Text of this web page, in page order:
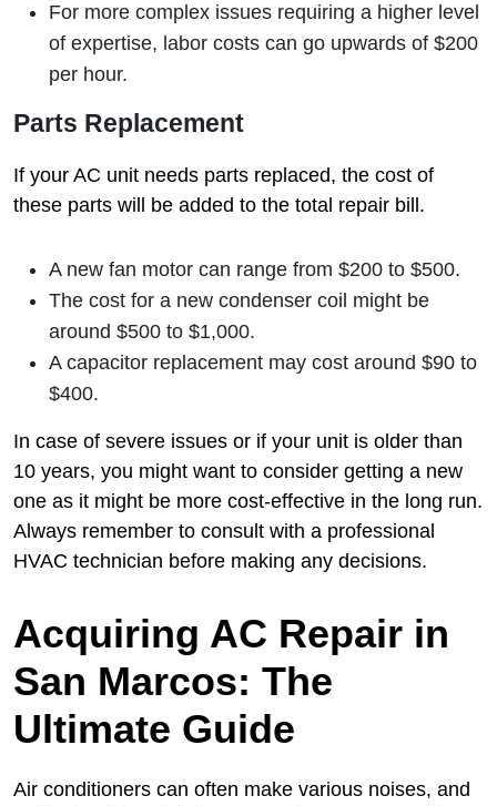
For more complex issues requiring a higher level
of expertise, labor costs can go upwards of $200
per hour.
Parts Replacement
If your AC unit needs parts replaced, the cost of
these parts will be added to the total repair bill.
A new fan motor can range from $200 to $500.
The cost for a new condenser coil might be
around $500 to $1,000.
A capacitor replacement may cost around $90 to
$400.
In case of severe issues or if your unit is older than
10 years, you might want to consider getting a new
one as it might be more cost-effective in the long run.
Always remember to consult with a professional
HVAC technician before making any decisions.
Acquiring AC Repair in
San Marcos: The
Ultimate Guide
Air conditioners can often make various noises, and